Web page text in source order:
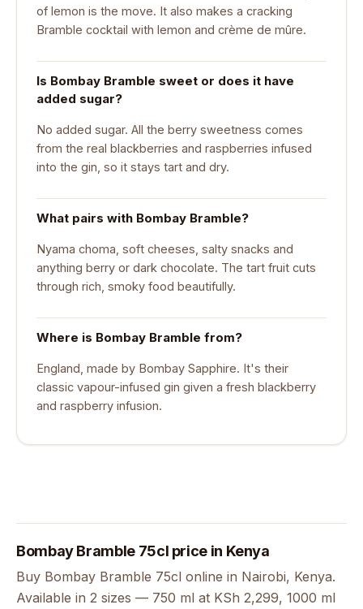
of lemon is the move. It also makes a cracking
Bramble cocktail with lemon and crème de mûre.
Is Bombay Bramble sweet or does it have
added sugar?
No added sugar. All the berry sweetness comes
from the real blackberries and raspberries infused
into the gin, so it stays tart and dry.
What pairs with Bombay Bramble?
Nyama choma, soft cheeses, salty snacks and
anything berry or dark chocolate. The tart fruit cuts
through rich, smoky food beautifully.
Where is Bombay Bramble from?
England, made by Bombay Sapphire. It's their
classic vapour-infused gin given a fresh blackberry
and raspberry infusion.
Bombay Bramble 75cl price in Kenya
Buy Bombay Bramble 75cl online in Nairobi, Kenya.
Available in 2 sizes — 750 ml at KSh 2,299, 1000 ml